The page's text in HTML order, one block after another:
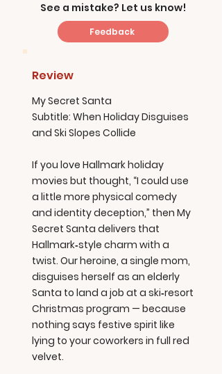
See a mistake? Let us know!
Feedback
Review
My Secret Santa
Subtitle: When Holiday Disguises
and Ski Slopes Collide
If you love Hallmark holiday
movies but thought, “I could use
a little more physical comedy
and identity deception,” then My
Secret Santa delivers that
Hallmark‑style charm with a
twist. Our heroine, a single mom,
disguises herself as an elderly
Santa to land a job at a ski‑resort
Christmas program — because
nothing says festive spirit like
lying to your coworkers in full red
velvet.